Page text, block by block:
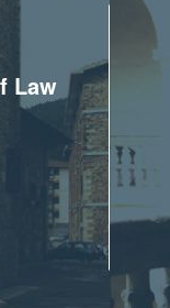
Law